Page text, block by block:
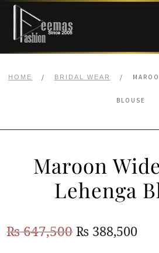
Skip
navigation
Skip
content
BRIDALS
ANARKALI PISHWAS FROCKS
BARAAT RECEPTION
HOME / BRIDAL WEAR /
BLOUSE
Maroon
Lehenga
₨647,500Original
₨ 388,500